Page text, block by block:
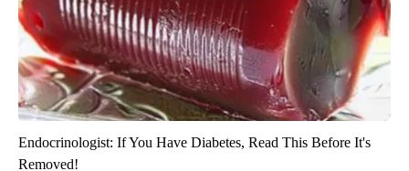
Endocrinologist: If You Have Diabetes, Read This Before It's
Removed!